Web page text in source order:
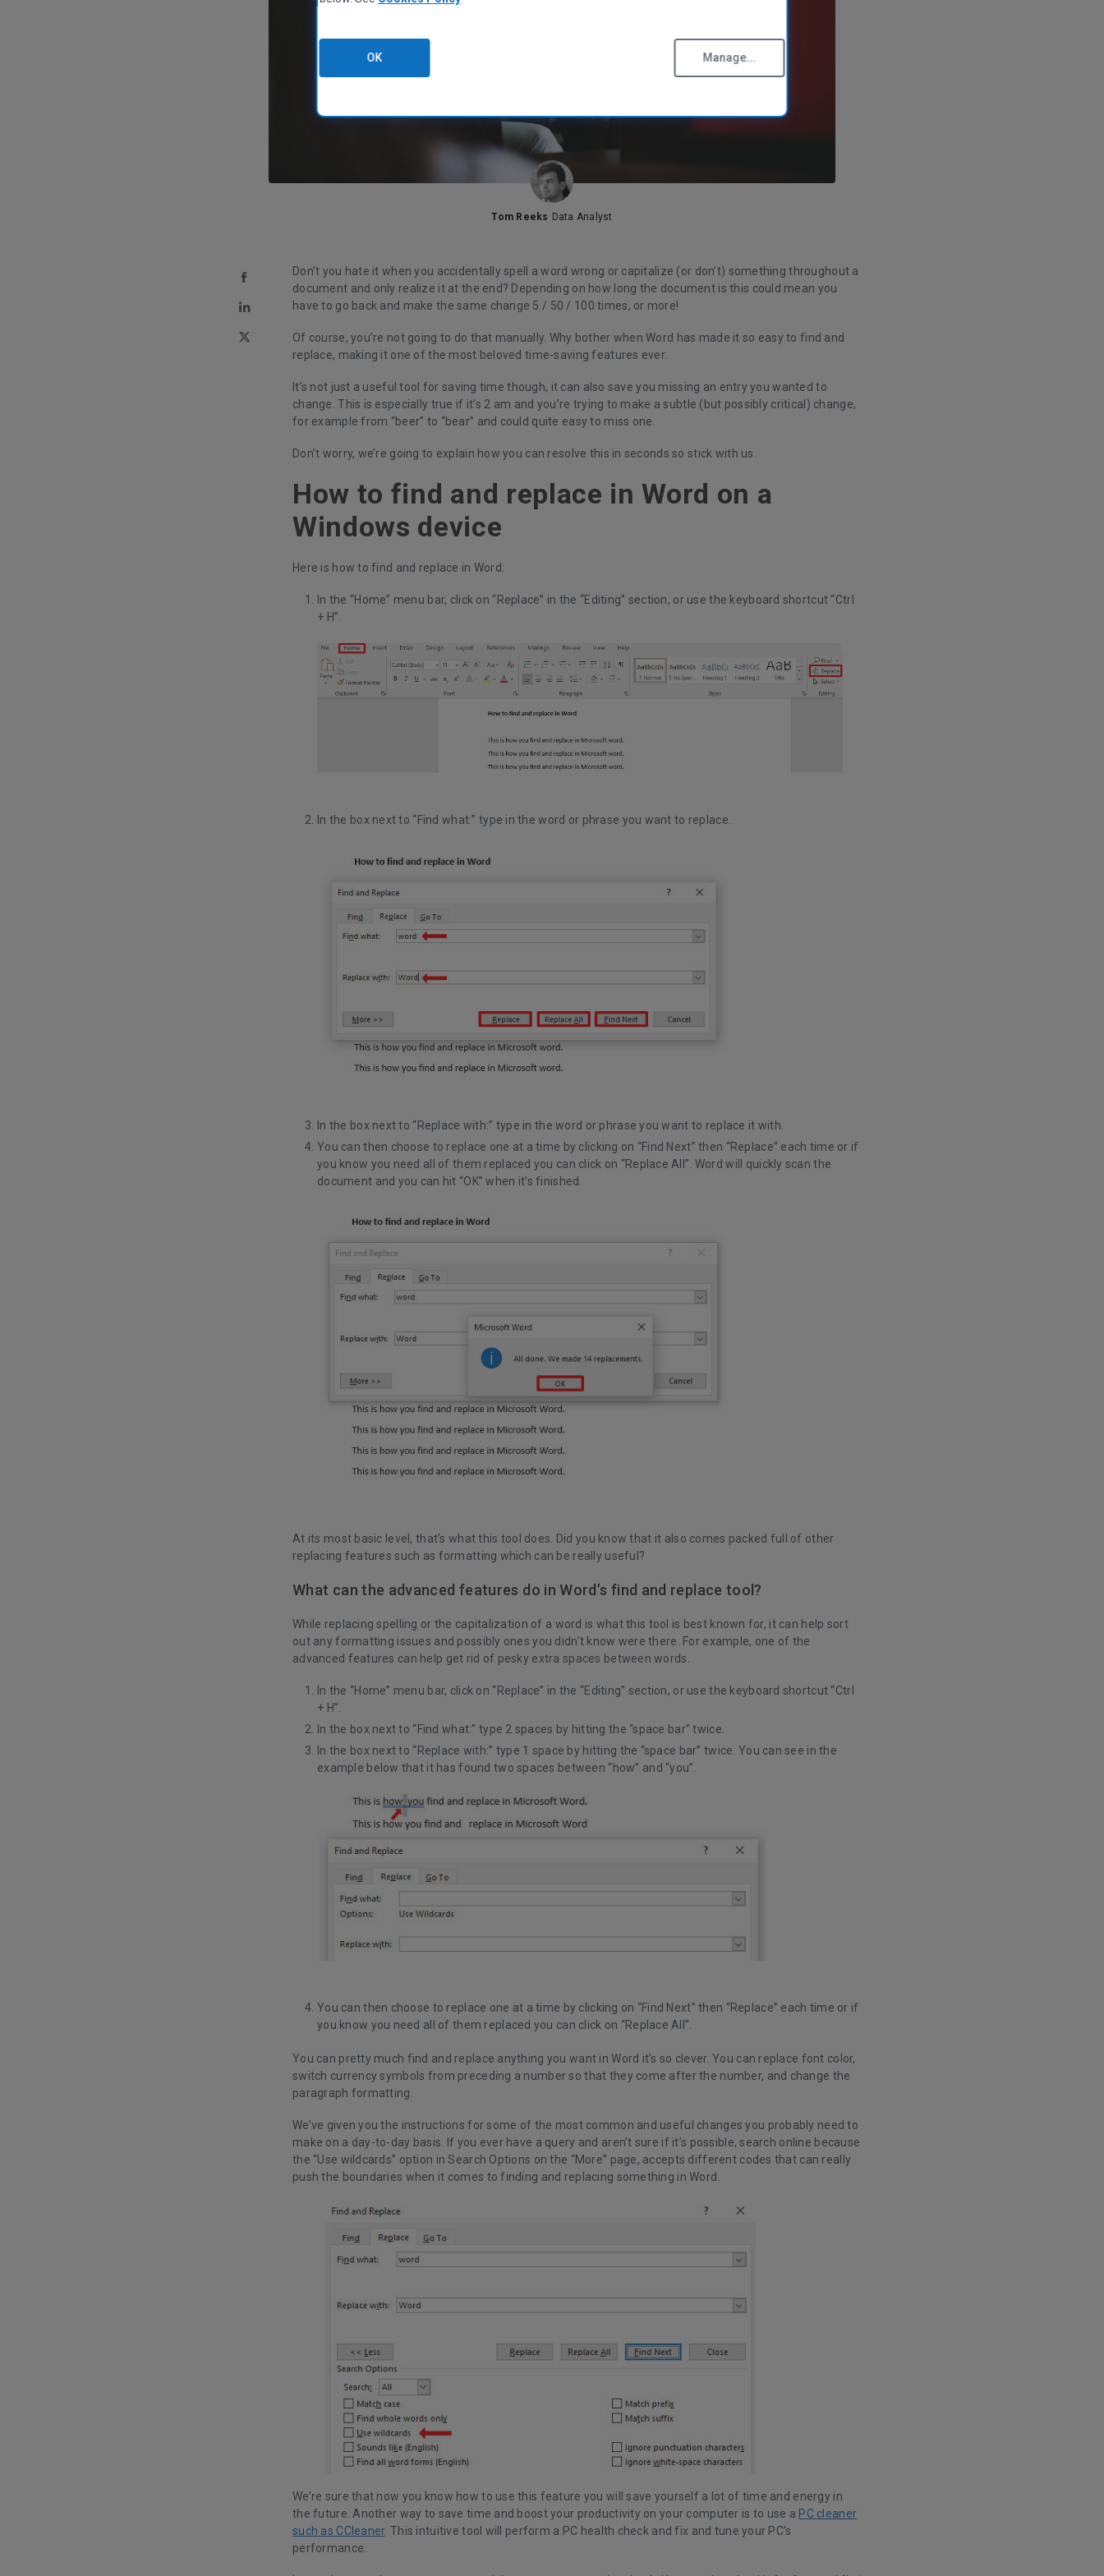
Tom Reeks Data Analyst
Don’t you hate it when you accidentally spell a word wrong or capitalize (or don’t) something throughout a
document and only realize it at the end? Depending on how long the document is this could mean you
have to go back and make the same change 5 / 50 / 100 times, or more!
Of course, you’re not going to do that manually. Why bother when Word has made it so easy to find and
replace, making it one of the most beloved time-saving features ever.
It’s not just a useful tool for saving time though, it can also save you missing an entry you wanted to
change. This is especially true if it’s 2 am and you’re trying to make a subtle (but possibly critical) change,
for example from “beer” to “bear” and could quite easy to miss one.
Don’t worry, we’re going to explain how you can resolve this in seconds so stick with us.
How to find and replace in Word on a
Windows device
Here is how to find and replace in Word:
In the “Home” menu bar, click on “Replace” in the “Editing” section, or use the keyboard shortcut “Ctrl
+ H”.
In the box next to “Find what:” type in the word or phrase you want to replace.
In the box next to “Replace with:” type in the word or phrase you want to replace it with.
You can then choose to replace one at a time by clicking on “Find Next” then “Replace” each time or if
you know you need all of them replaced you can click on “Replace All”. Word will quickly scan the
document and you can hit “OK” when it’s finished.
At its most basic level, that’s what this tool does. Did you know that it also comes packed full of other
replacing features such as formatting which can be really useful?
What can the advanced features do in Word’s find and replace tool?
While replacing spelling or the capitalization of a word is what this tool is best known for, it can help sort
out any formatting issues and possibly ones you didn’t know were there. For example, one of the
advanced features can help get rid of pesky extra spaces between words.
In the “Home” menu bar, click on “Replace” in the “Editing” section, or use the keyboard shortcut “Ctrl
+ H”.
In the box next to “Find what:” type 2 spaces by hitting the “space bar” twice.
In the box next to “Replace with:” type 1 space by hitting the “space bar” twice. You can see in the
example below that it has found two spaces between “how” and “you”.
You can then choose to replace one at a time by clicking on “Find Next” then “Replace” each time or if
you know you need all of them replaced you can click on “Replace All”.
You can pretty much find and replace anything you want in Word it’s so clever. You can replace font color,
switch currency symbols from preceding a number so that they come after the number, and change the
paragraph formatting.
We’ve given you the instructions for some of the most common and useful changes you probably need to
make on a day-to-day basis. If you ever have a query and aren’t sure if it’s possible, search online because
the “Use wildcards” option in Search Options on the “More” page, accepts different codes that can really
push the boundaries when it comes to finding and replacing something in Word.
We’re sure that now you know how to use this feature you will save yourself a lot of time and energy in
the future. Another way to save time and boost your productivity on your computer is to use a PC cleaner
such as CCleaner. This intuitive tool will perform a PC health check and fix and tune your PC’s
performance.
OK Manage...